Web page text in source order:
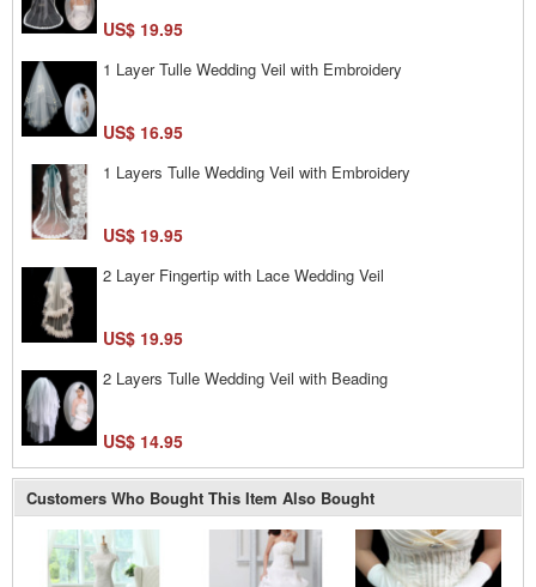
US$ 19.95
1 Layer Tulle Wedding Veil with Embroidery
US$ 16.95
1 Layers Tulle Wedding Veil with Embroidery
US$ 19.95
2 Layer Fingertip with Lace Wedding Veil
US$ 19.95
2 Layers Tulle Wedding Veil with Beading
US$ 14.95
Customers Who Bought This Item Also Bought